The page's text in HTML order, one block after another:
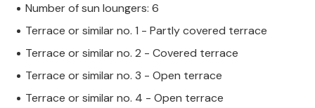
Number of sun loungers: 6
Terrace or similar no. 1 - Partly covered terrace
Terrace or similar no. 2 - Covered terrace
Terrace or similar no. 3 - Open terrace
Terrace or similar no. 4 - Open terrace